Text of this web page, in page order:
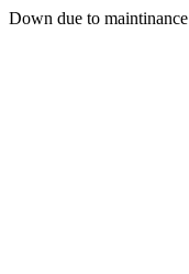
Down due to maintinance